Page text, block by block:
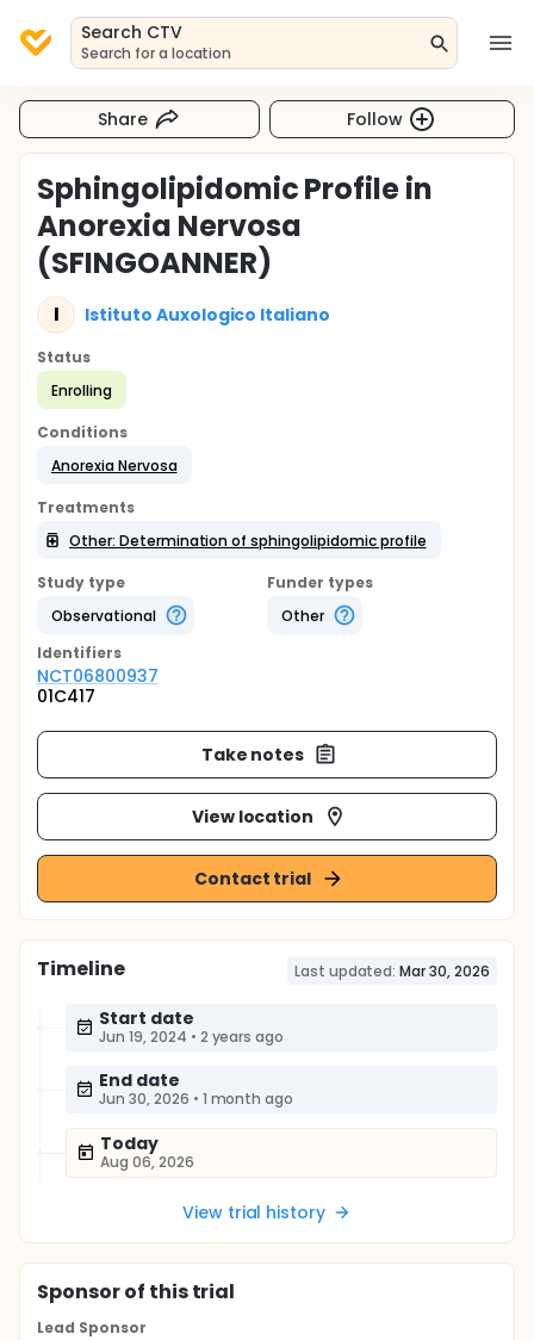
Search CTV
Search for a location
Share Follow
Sphingolipidomic Profile in
Anorexia Nervosa
(SFINGOANNER)
I Istituto Auxologico Italiano
Status
Enrolling
Conditions
Anorexia Nervosa
Treatments
Other: Determination of sphingolipidomic profile
Study type
Observational
Funder types
Other
Identifiers
NCT06800937
01C417
Take notes
View location
Contact trial
Timeline Last updated: Mar 30, 2026
Start date
Jun 19, 2024 • 2 years ago
End date
Jun 30, 2026 • 1 month ago
Today
Aug 06, 2026
View trial history
Sponsorof this trial
Lead Sponsor